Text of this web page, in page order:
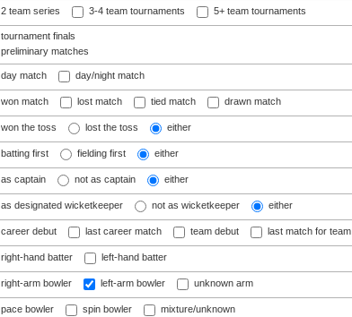
2 team series 3-4 team tournaments 5+ team tournaments
tournament finals
preliminary matches
day match day/night match
won match lost match tied match drawn match
won the toss lost the toss either
batting first fielding first either
as captain not as captain either
as designated wicketkeeper not as wicketkeeper either
career debut last career match team debut last match for team
right-hand batter left-hand batter
right-arm bowler left-arm bowler unknown arm
pace bowler spin bowler mixture/unknown